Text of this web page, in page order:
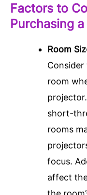
Factors to
Purchasing
Room
room
short-
rooms
focus.
affect